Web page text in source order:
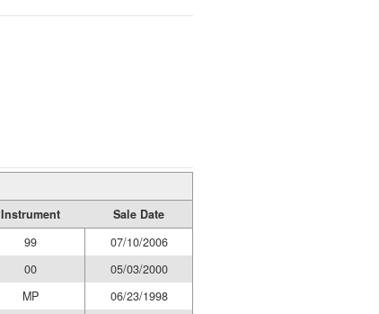
Instrument
Sale Date
99
07/10/2006
00
05/03/2000
MP
06/23/1998